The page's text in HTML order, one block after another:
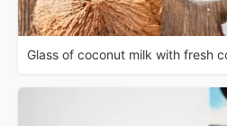
Glass of coconut milk with fresh